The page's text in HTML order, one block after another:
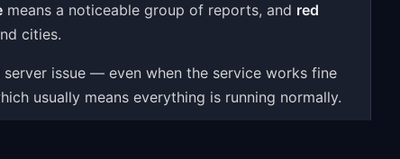
means a noticeable group of reports, and red
cities.
issue — even when the service works fine
usually means everything is running normally.